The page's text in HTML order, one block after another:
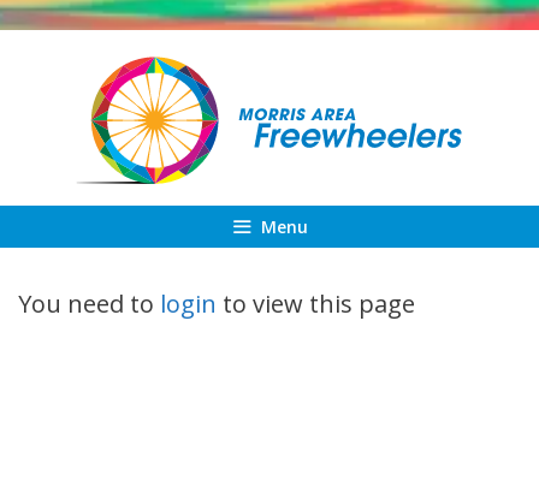
Skip
Menu
You need to login to view this page